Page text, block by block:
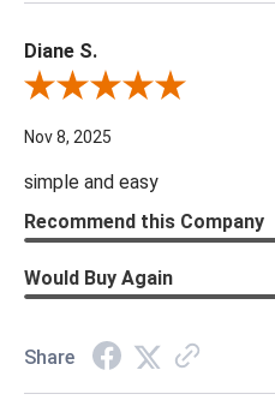
Diane S.
Review By Diane S.
Nov 8, 2025
simple and easy
Recommend this Company
Would Buy Again
Share